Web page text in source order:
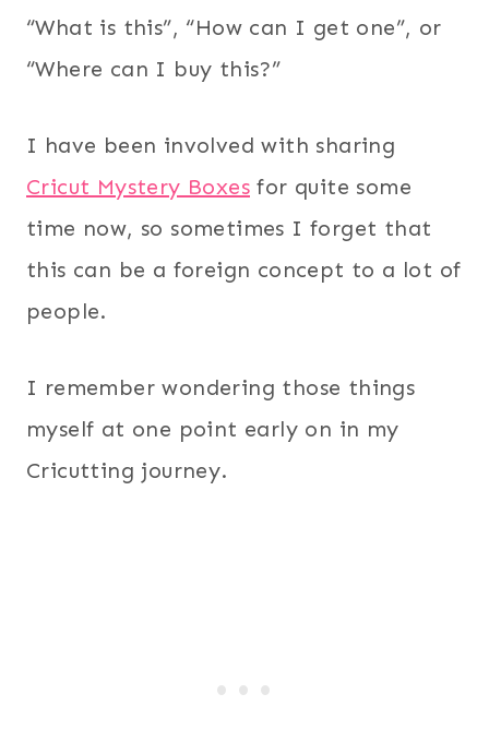
“What is this”, “How can I get one”, or
“Where can I buy this?”
I have been involved with sharing
Cricut Mystery Boxes for quite some
time now, so sometimes I forget that
this can be a foreign concept to a lot of
people.
I remember wondering those things
myself at one point early on in my
Cricutting journey.